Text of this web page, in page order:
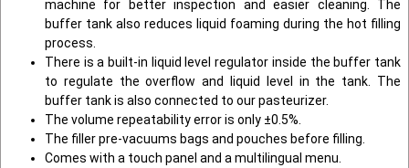
machine for better inspection and easier cleaning. The
buffer tank also reduces liquid foaming during the hot filling
process.
There is a built-in liquid level regulator inside the buffer tank
to regulate the overflow and liquid level in the tank. The
buffer tank is also connected to our pasteurizer.
The volume repeatability error is only ±0.5%.
The filler pre-vacuums bags and pouches before filling.
Comes with a touch panel and a multilingual menu.